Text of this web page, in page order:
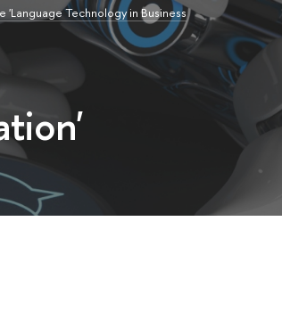
'Language Technology in Business